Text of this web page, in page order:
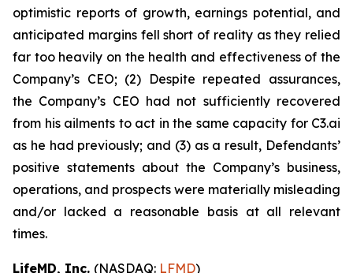
optimistic reports of growth, earnings potential, and
anticipated margins fell short of reality as they relied
far too heavily on the health and effectiveness of the
Company’s CEO; (2) Despite repeated assurances,
the Company’s CEO had not sufficiently recovered
from his ailments to act in the same capacity for C3.ai
as he had previously; and (3) as a result, Defendants’
positive statements about the Company’s business,
operations, and prospects were materially misleading
and/or lacked a reasonable basis at all relevant
times.
LifeMD, Inc. (NASDAQ: LFMD)